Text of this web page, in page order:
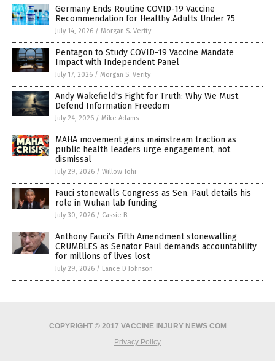
Germany Ends Routine COVID-19 Vaccine
Recommendation for Healthy Adults Under 75
July 14, 2026 / Morgan S. Verity
Pentagon to Study COVID-19 Vaccine Mandate
Impact with Independent Panel
July 17, 2026 / Morgan S. Verity
Andy Wakefield's Fight for Truth: Why We Must
Defend Information Freedom
July 24, 2026 / Mike Adams
MAHA movement gains mainstream traction as
public health leaders urge engagement, not
dismissal
July 29, 2026 / Willow Tohi
Fauci stonewalls Congress as Sen. Paul details his
role in Wuhan lab funding
July 30, 2026 / Cassie B.
Anthony Fauci’s Fifth Amendment stonewalling
CRUMBLES as Senator Paul demands accountability
for millions of lives lost
July 29, 2026 / Lance D Johnson
COPYRIGHT © 2017 VACCINE INJURY NEWS COM
Privacy Policy